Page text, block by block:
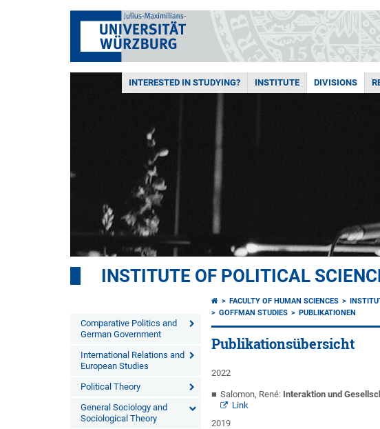
INTERESTED IN STUDYING? INSTITUTE DIVISIONS
INSTITUTE OF POLITICAL
Comparative Politics and
German Government
International Relations and
European Studies
Political Theory
General Sociology and
Sociological Theory
FACULTY OF HUMAN SCIENCES
GOFFMAN STUDIES
PUBLIKATIONEN
Publikationsübersicht
2022
Salomon, René: Interaktion und
Link
2019